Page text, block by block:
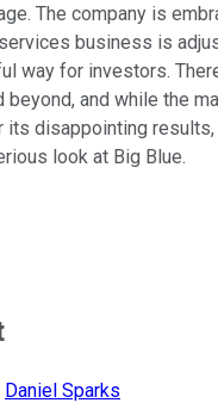
The company is
business is
way for investors.
beyond, and while the
its disappointing
look at Big Blue.
Daniel Sparks